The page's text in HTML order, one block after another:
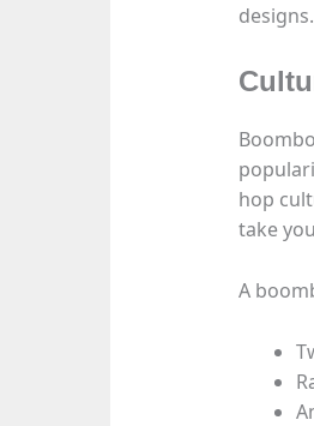
designs.
hop
take
A